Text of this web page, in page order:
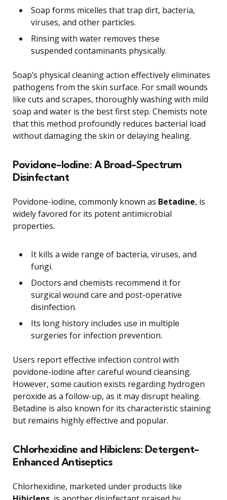
Soap forms micelles that trap dirt, bacteria,
viruses, and other particles.
Rinsing with water removes these
suspended contaminants physically.
Soap’s physical cleaning action effectively eliminates
pathogens from the skin surface. For small wounds
like cuts and scrapes, thoroughly washing with mild
soap and water is the best first step. Chemists note
that this method profoundly reduces bacterial load
without damaging the skin or delaying healing.
Povidone-Iodine: A Broad-Spectrum
Disinfectant
Povidone-iodine, commonly known as Betadine, is
widely favored for its potent antimicrobial
properties.
It kills a wide range of bacteria, viruses, and
fungi.
Doctors and chemists recommend it for
surgical wound care and post-operative
disinfection.
Its long history includes use in multiple
surgeries for infection prevention.
Users report effective infection control with
povidone-iodine after careful wound cleansing.
However, some caution exists regarding hydrogen
peroxide as a follow-up, as it may disrupt healing.
Betadine is also known for its characteristic staining
but remains highly effective and popular.
Chlorhexidine and Hibiclens: Detergent-
Enhanced Antiseptics
Chlorhexidine, marketed under products like